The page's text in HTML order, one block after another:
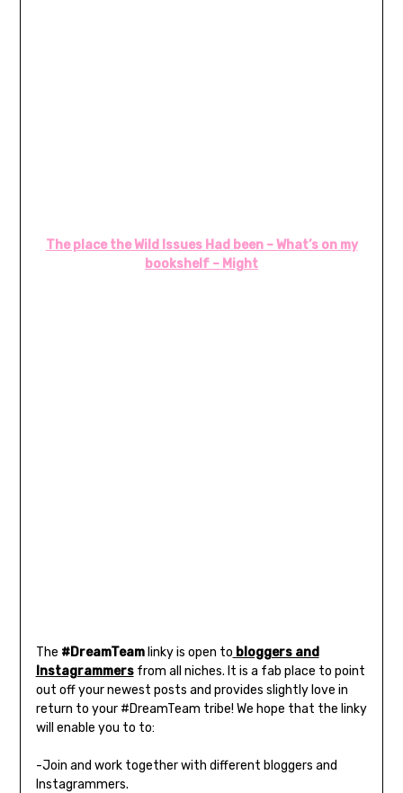
The place the Wild Issues Had been – What’s on my
bookshelf – Might
The #DreamTeamlinky is open to bloggers and
Instagrammersfrom all niches. It is a fab place to point
out off your newest posts and provides slightly love in
return to your #DreamTeam tribe! We hope that the linky
will enable you to to:
-Join and work together with different bloggers and
Instagrammers.